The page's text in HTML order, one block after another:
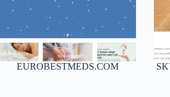
EUROBESTMEDS.COM